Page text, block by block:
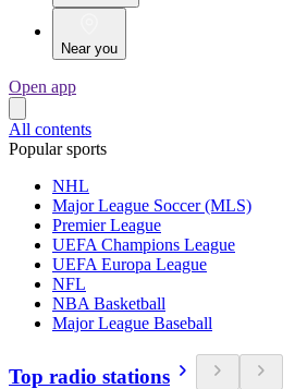
Near you
Open app
All contents
Popular sports
NHL
Major League Soccer (MLS)
Premier League
UEFA Champions League
UEFA Europa League
NFL
NBA Basketball
Major League Baseball
Top radio stations